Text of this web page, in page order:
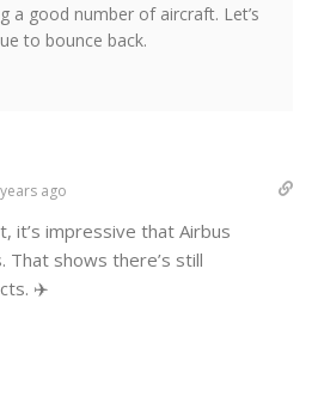
a good number of aircraft. Let’s
to bounce back.
ago
it’s impressive that Airbus
That shows there’s still
✈️